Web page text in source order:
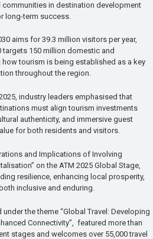
in destination development
long-term success.
aims for 39.3 million visitors per year,
targets 150 million domestic and
tourism is being established as a key
throughout the region.
industry leaders emphasised that
must align tourism investments
authenticity, and immersive guest
for both residents and visitors.
and Implications of Involving
on the ATM 2025 Global Stage,
resilience, enhancing local prosperity,
inclusive and enduring.
the theme “Global Travel: Developing
Connectivity”, featured more than
stages and welcomes over 55,000 travel